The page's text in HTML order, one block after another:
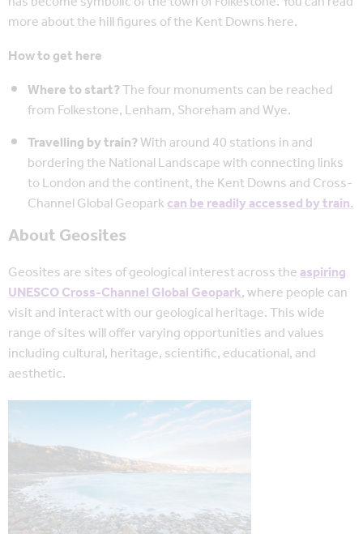
more about the hill figures of the Kent Downs here.
How to get here
Where to start?The four monuments can be reached
from Folkestone, Lenham, Shoreham and Wye.
Travelling by train?With around 40 stations in and
bordering the National Landscape with connecting links
to London and the continent, the Kent Downs and Cross-
Channel Global Geoparkcan be readily accessed by train.
About Geosites
Geosites are sites of geological interest across theaspiring
UNESCO Cross-Channel Global Geopark, where people can
visit and interact with our geological heritage. This wide
range of sites will offer varying opportunities and values
including cultural, heritage, scientific, educational, and
aesthetic.